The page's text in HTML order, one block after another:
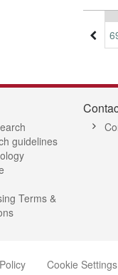
68
guidelines
Terms &
Cookie Settings